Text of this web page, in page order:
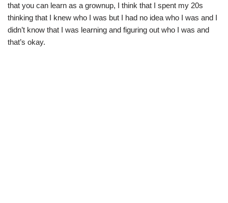
r
)
that you can learn as a grownup, I think that I spent my 20s
thinking that I knew who I was but I had no idea who I was and I
didn’t know that I was learning and figuring out who I was and
that’s okay.